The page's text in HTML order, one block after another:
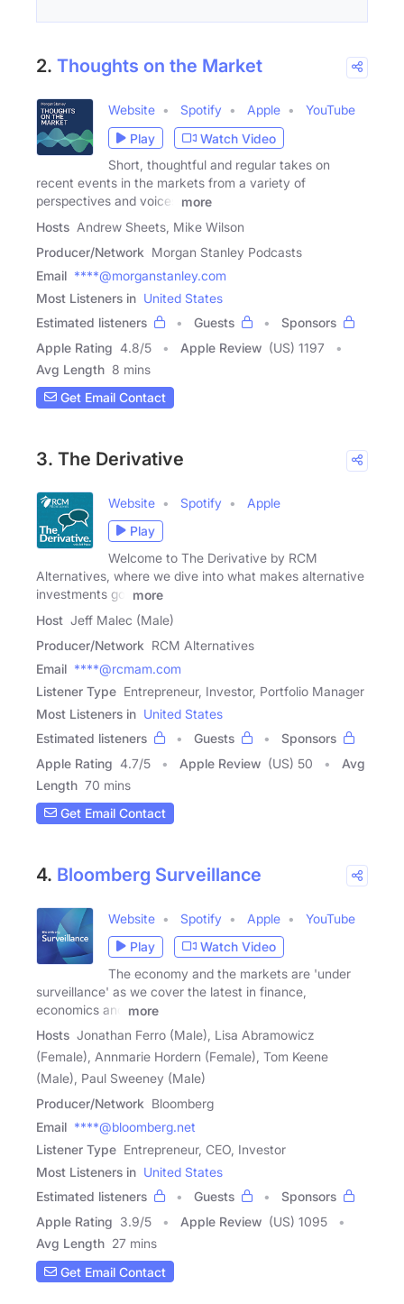
2. Thoughts on the Market
Website Spotify Apple
YouTube
Play
Watch Video
Short, thoughtful and regular takes on
recent events in the markets from a variety of
perspectives and voices
more
Hosts Andrew Sheets, Mike Wilson
Producer/Network Morgan Stanley Podcasts
Email ****@morganstanley.com
Most Listeners in United States
Estimated listeners
Guests
Sponsors
Apple Rating 4.8/5 Apple Review (US) 1197
Avg Length 8 mins
Get Email Contact
3. The Derivative
Website Spotify
Apple
Play
Welcome to The Derivative by RCM
Alternatives, where we dive into what makes alternative
investments go,
more
Host Jeff Malec (Male)
Producer/Network RCM Alternatives
Email ****@rcmam.com
Listener Type Entrepreneur, Investor, Portfolio Manager
Most Listeners in United States
Estimated listeners
Guests
Sponsors
Apple Rating 4.7/5 Apple Review (US) 50
Avg
Length 70 mins
Get Email Contact
4. Bloomberg Surveillance
Website Spotify Apple
YouTube
Play
Watch Video
The economy and the markets are 'under
surveillance' as we cover the latest in finance,
economics and
more
Hosts Jonathan Ferro (Male), Lisa Abramowicz
(Female), Annmarie Hordern (Female), Tom Keene
(Male), Paul Sweeney (Male)
Producer/Network Bloomberg
Email ****@bloomberg.net
Listener Type Entrepreneur, CEO, Investor
Most Listeners in United States
Estimated listeners
Guests
Sponsors
Apple Rating 3.9/5 Apple Review (US) 1095
Avg Length 27 mins
Get Email Contact